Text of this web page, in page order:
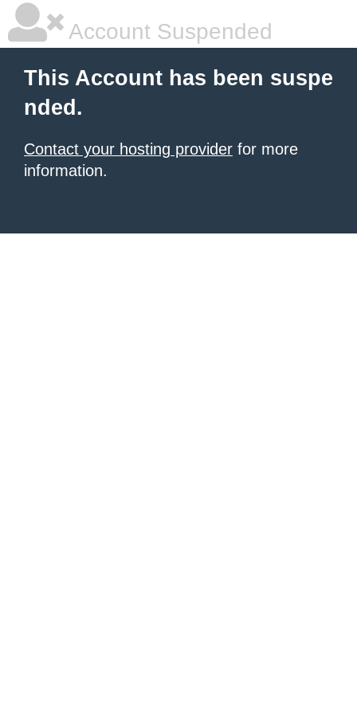
Account Suspended
This Account has been suspe
nded.
Contact your hosting provider for more
information.